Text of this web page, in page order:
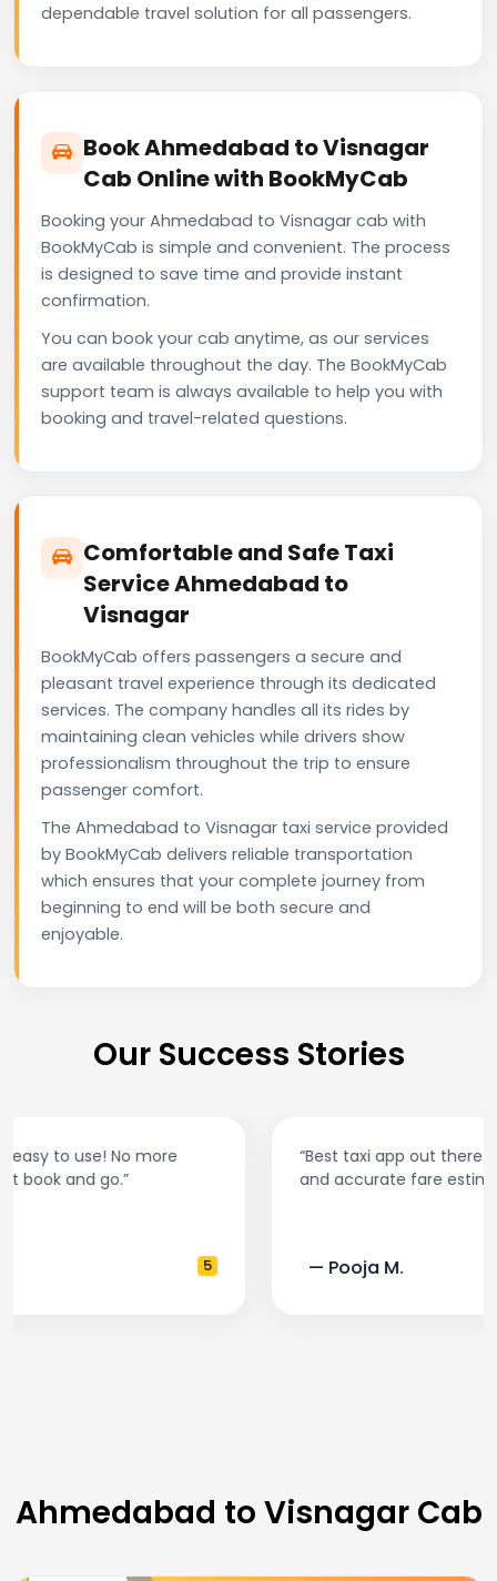
dependable travel solution for all passengers.
Book Ahmedabad to Visnagar
Cab Online with BookMyCab
Booking your Ahmedabad to Visnagar cab with
BookMyCab is simple and convenient. The process
is designed to save time and provide instant
confirmation.
You can book your cab anytime, as our services
are available throughout the day. The BookMyCab
support team is always available to help you with
booking and travel-related questions.
Comfortable and Safe Taxi
Service Ahmedabad to
Visnagar
BookMyCab offers passengers a secure and
pleasant travel experience through its dedicated
services. The company handles all its rides by
maintaining clean vehicles while drivers show
professionalism throughout the trip to ensure
passenger comfort.
The Ahmedabad to Visnagar taxi service provided
by BookMyCab delivers reliable transportation
which ensures that your complete journey from
beginning to end will be both secure and
enjoyable.
Our Success Stories
“Best taxi app out there. Clean cars, polite drivers,
and accurate fare estimates. Highly recommend!”
Ahmedabad to Visnagar Cab